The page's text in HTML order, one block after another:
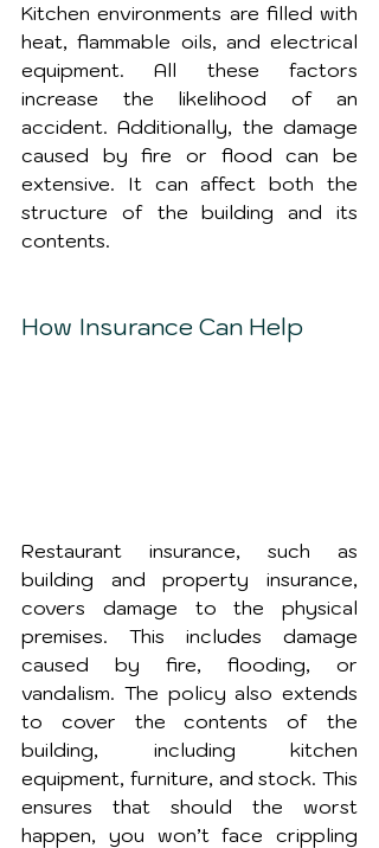
Kitchen environments are filled with
heat, flammable oils, and electrical
equipment. All these factors
increase the likelihood of an
accident. Additionally, the damage
caused by fire or flood can be
extensive. It can affect both the
structure of the building and its
contents.
How Insurance Can Help
Restaurant insurance, such as
building and property insurance,
covers damage to the physical
premises. This includes damage
caused by fire, flooding, or
vandalism. The policy also extends
to cover the contents of the
building, including kitchen
equipment, furniture, and stock. This
ensures that should the worst
happen, you won’t face crippling